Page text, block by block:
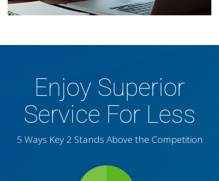
Enjoy Superior
Service For Less
5 Ways Key 2 Stands Above the Competition